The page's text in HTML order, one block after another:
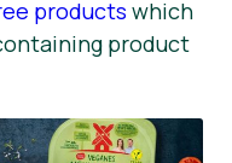
products which
product